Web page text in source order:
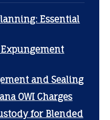
Essential
Expungement
and Sealing
OWI Charges
for Blended